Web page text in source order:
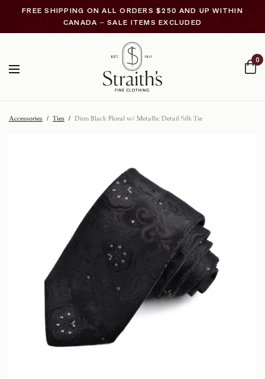
FREE SHIPPING ON ALL ORDERS $250 AND UP WITHIN
CANADA – SALE ITEMS EXCLUDED
0
Accessories / Ties / Dion Black Floral w/ Metallic Detail Silk Tie